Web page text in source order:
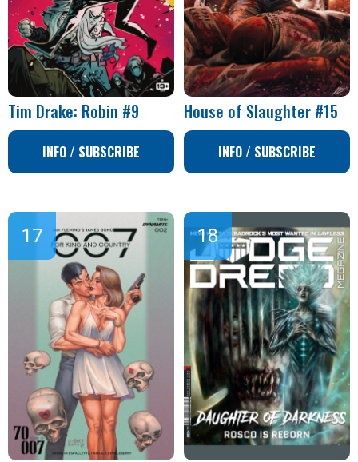
Tim Drake: Robin #9
INFO / SUBSCRIBE
House of Slaughter #15
INFO / SUBSCRIBE